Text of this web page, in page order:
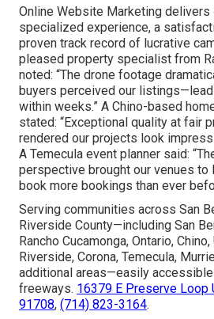
Online Website Marketing
specialized experience, a
proven track record of lucrative
pleased property specialist from
noted: “The drone footage
buyers perceived our
within weeks.” A Chino-based
stated: “Exceptional quality at fair
rendered our projects look
A Temecula event planner said:
perspective brought our venues to
book more bookings than ever
Serving communities across San
Riverside County—including San
Rancho Cucamonga, Ontario,
Riverside, Corona, Temecula,
additional areas—easily accessible
freeways. 16379 E Preserve Loop
91708, (714) 823-3164.